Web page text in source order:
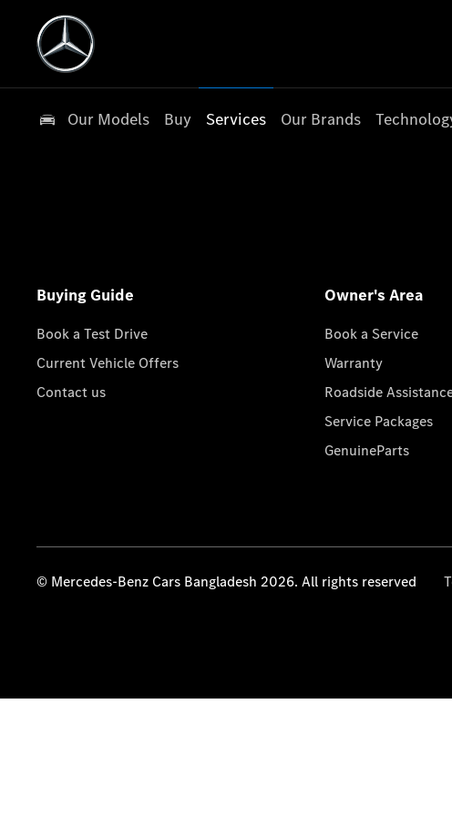
Our Models Buy Services Our Brands
Buying Guide
Book a Test Drive
Current Vehicle Offers
Contact us
Owner's Area
Book a Service
Warranty
Roadside
Service Packages
GenuineParts
© Mercedes-Benz Cars Bangladesh 2026. All rights reserved